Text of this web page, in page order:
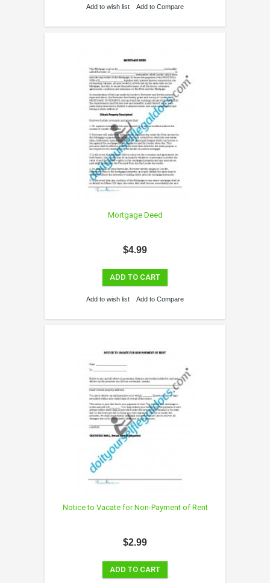
Add to wish list Add to Compare
Mortgage Deed
$4.99
ADD TO CART
Add to wish list Add to Compare
Notice to Vacate for Non-Payment of Rent
$2.99
ADD TO CART